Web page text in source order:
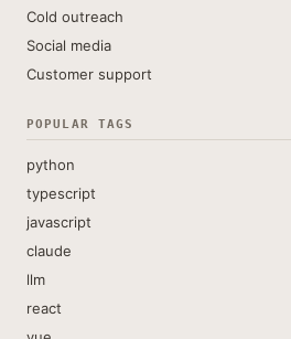
Cold outreach
Social media
Customer support
POPULAR TAGS
python
typescript
javascript
claude
llm
react